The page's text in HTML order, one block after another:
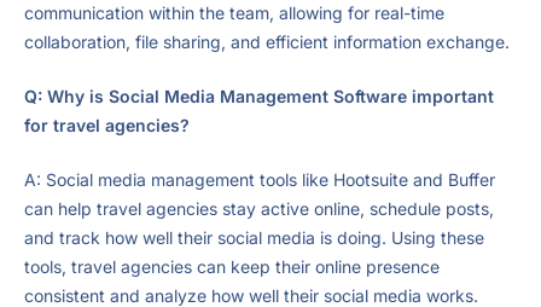
communication within the team, allowing for real-time
collaboration, file sharing, and efficient information exchange.
Q: Why is Social Media Management Software important
for travel agencies?
A: Social media management tools like Hootsuite and Buffer
can help travel agencies stay active online, schedule posts,
and track how well their social media is doing. Using these
tools, travel agencies can keep their online presence
consistent and analyze how well their social media works.